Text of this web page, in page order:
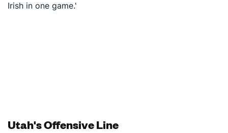
Irish in one game.'
Utah's Offensive Line